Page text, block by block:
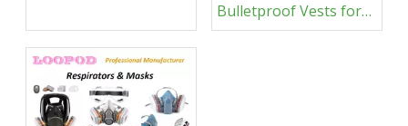
Bulletproof Vests for
Tactical Professionals